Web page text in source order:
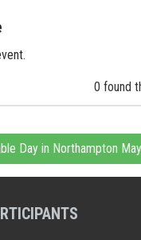
0 found
Day in Northampton